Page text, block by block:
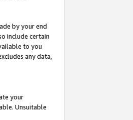
by your end
include certain
to you
any data,
your
Unsuitable